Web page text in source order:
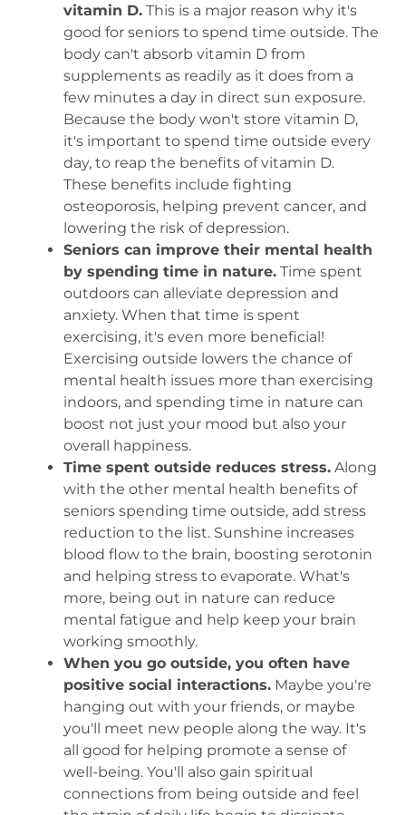
vitamin D.This is a major reason why it's
good for seniors to spend time outside. The
body can't absorb vitamin D from
supplements as readily as it does from a
few minutes a day in direct sun exposure.
Because the body won't store vitamin D,
it's important to spend time outside every
day, to reap the benefits of vitamin D.
These benefits include fighting
osteoporosis, helping prevent cancer, and
lowering the risk of depression.
Seniors can improve their mental health
by spending time in nature.Time spent
outdoors can alleviate depression and
anxiety. When that time is spent
exercising, it's even more beneficial!
Exercising outside lowers the chance of
mental health issues more than exercising
indoors, and spending time in nature can
boost not just your mood but also your
overall happiness.
Time spent outside reduces stress.Along
with the other mental health benefits of
seniors spending time outside, add stress
reduction to the list. Sunshine increases
blood flow to the brain, boosting serotonin
and helping stress to evaporate. What's
more, being out in nature can reduce
mental fatigue and help keep your brain
working smoothly.
When you go outside, you often have
positive social interactions.Maybe you're
hanging out with your friends, or maybe
you'll meet new people along the way. It's
all good for helping promote a sense of
well-being. You'll also gain spiritual
connections from being outside and feel